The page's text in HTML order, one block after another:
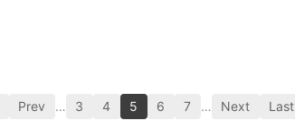
Prev … 3 4 5 6 7 … Next Last